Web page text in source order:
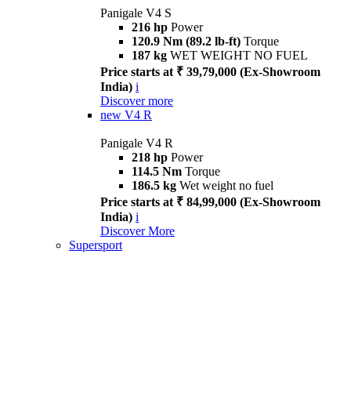
Panigale V4 S
216 hp Power
120.9 Nm (89.2 lb-ft) Torque
187 kg WET WEIGHT NO FUEL
Price starts at ₹ 39,79,000 (Ex-Showroom
India) i
Discover more
new V4 R
Panigale V4 R
218 hp Power
114.5 Nm Torque
186.5 kg Wet weight no fuel
Price starts at ₹ 84,99,000 (Ex-Showroom
India) i
Discover More
Supersport